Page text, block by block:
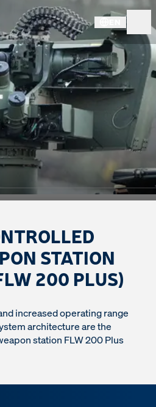
STATION
200 PLUS)
increased operating range
architecture are the
station FLW 200 Plus